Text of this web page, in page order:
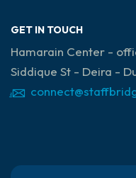
GET IN TOUCH
Hamarain Center -
Siddique St - Deira -